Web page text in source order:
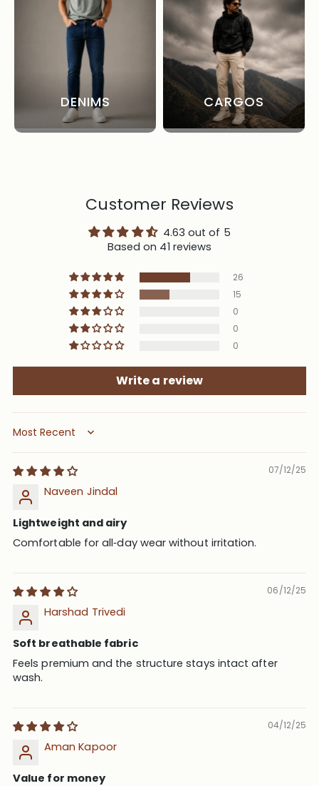
DENIMS CARGOS
Customer Reviews
4.63 out of 5
Based on 41 reviews
26
15
0
0
0
Write a review
Sort by
07/12/25
Naveen Jindal
Lightweight and airy
Comfortable for all‑day wear without irritation.
06/12/25
Harshad Trivedi
Soft breathable fabric
Feels premium and the structure stays intact after
wash.
04/12/25
Aman Kapoor
Value for money